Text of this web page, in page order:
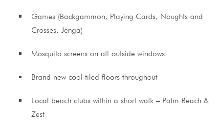
Games (Backgammon, Playing Cards, Noughts and
Crosses, Jenga)
Mosquito screens on all outside windows
Brand new cool tiled floors throughout
Local beach clubs within a short walk – Palm Beach &
Zest